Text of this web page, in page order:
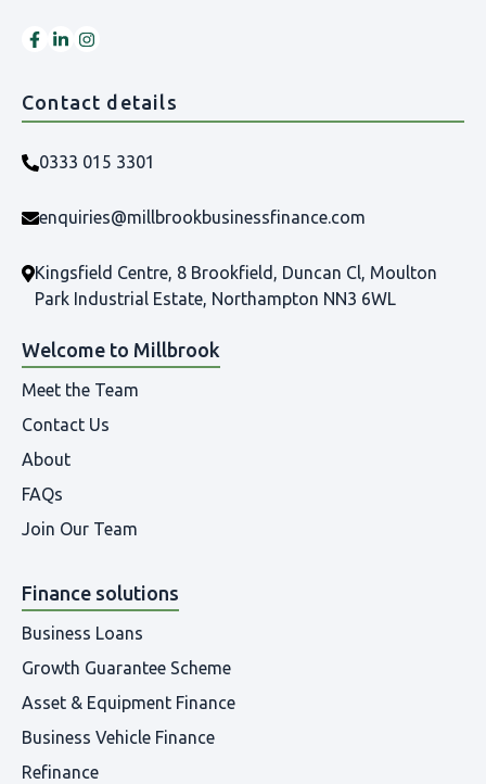
Contact details
0333 015 3301
enquiries@millbrookbusinessfinance.com
Kingsfield Centre, 8 Brookfield, Duncan Cl, Moulton
Park Industrial Estate, Northampton NN3 6WL
Welcome to Millbrook
Meet the Team
Contact Us
About
FAQs
Join Our Team
Finance solutions
Business Loans
Growth Guarantee Scheme
Asset & Equipment Finance
Business Vehicle Finance
Refinance